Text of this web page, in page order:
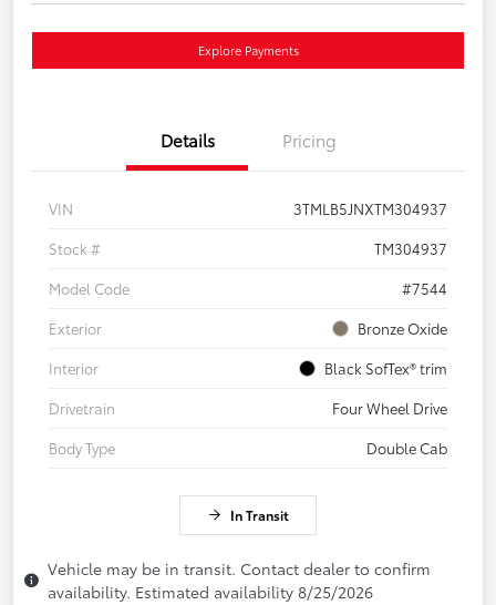
Explore Payments
Details Pricing
VIN
3TMLB5JNXTM304937
Stock #
TM304937
Model Code
#7544
Exterior
Bronze Oxide
Interior
Black SofTex® trim
Drivetrain
Four Wheel Drive
Body Type
Double Cab
In Transit
Vehicle may be in transit. Contact dealer to confirm
availability. Estimated availability 8/25/2026